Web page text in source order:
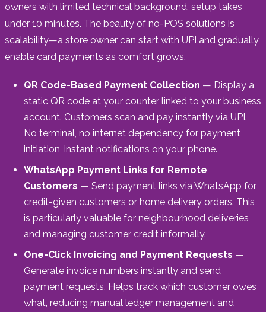
owners with limited technical background, setup takes
under 10 minutes. The beauty of no-POS solutions is
scalability—a store owner can start with UPI and gradually
enable card payments as comfort grows.
QR Code-Based Payment Collection — Display a
static QR code at your counter linked to your business
account. Customers scan and pay instantly via UPI.
No terminal, no internet dependency for payment
initiation, instant notifications on your phone.
WhatsApp Payment Links for Remote
Customers — Send payment links via WhatsApp for
credit-given customers or home delivery orders. This
is particularly valuable for neighbourhood deliveries
and managing customer credit informally.
One-Click Invoicing and Payment Requests —
Generate invoice numbers instantly and send
payment requests. Helps track which customer owes
what, reducing manual ledger management and